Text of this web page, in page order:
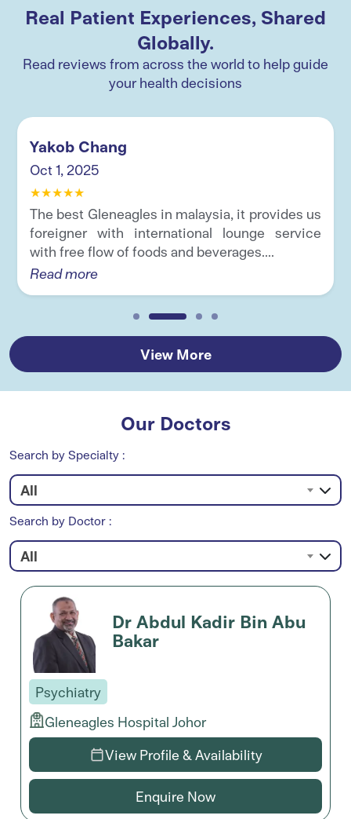
Real Patient Experiences, Shared
Globally.
Read reviews from across the world to help guide
your health decisions
Yakob Chang
Oct 1, 2025
★★★★★
The best Gleneagles in malaysia, it provides us
foreigner with international lounge service
with free flow of foods and beverages....
Read more
View More
Our Doctors
Search by Specialty :
All
Search by Doctor :
All
Dr Abdul Kadir Bin Abu
Bakar
Psychiatry
Gleneagles Hospital Johor
View Profile & Availability
Enquire Now